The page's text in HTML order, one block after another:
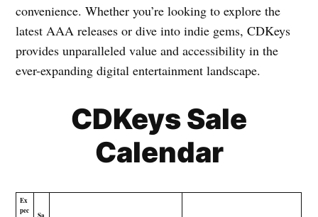
convenience. Whether you’re looking to explore the
latest AAA releases or dive into indie gems, CDKeys
provides unparalleled value and accessibility in the
ever-expanding digital entertainment landscape.
CDKeys Sale
Calendar
Ex
pec
Sa